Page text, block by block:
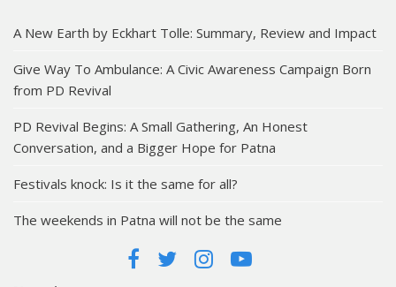
A New Earth by Eckhart Tolle: Summary, Review and Impact
Give Way To Ambulance: A Civic Awareness Campaign Born
from PD Revival
PD Revival Begins: A Small Gathering, An Honest
Conversation, and a Bigger Hope for Patna
Festivals knock: Is it the same for all?
The weekends in Patna will not be the same